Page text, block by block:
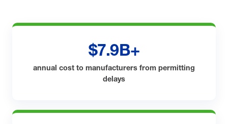
$7.9B+
annual cost to manufacturers from permitting
delays